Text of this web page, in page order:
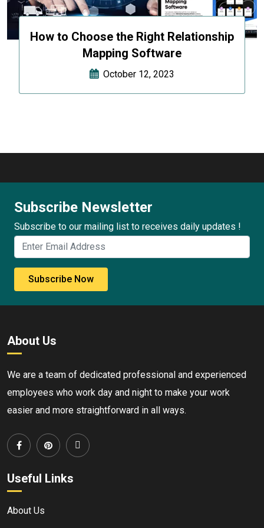
How to Choose the Right Relationship
Mapping Software
October 12, 2023
Subscribe Newsletter
Subscribe to our mailing list to receives daily updates !
Subscribe Now
About Us
We are a team of dedicated professional and experienced
employees who work day and night to make your work
easier and more straightforward in all ways.
Useful Links
About Us